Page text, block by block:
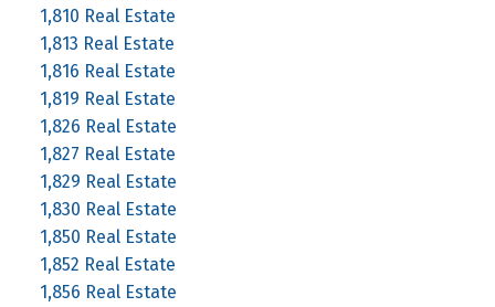
1,810 Real Estate
1,813 Real Estate
1,816 Real Estate
1,819 Real Estate
1,826 Real Estate
1,827 Real Estate
1,829 Real Estate
1,830 Real Estate
1,850 Real Estate
1,852 Real Estate
1,856 Real Estate